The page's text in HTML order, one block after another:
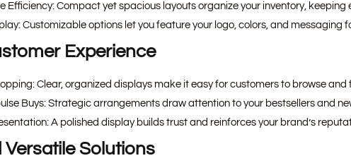
Efficiency: Compact yet spacious layouts organize your inventory,
Customizable options let you feature your logo, colors, and messaging
Experience
Clear, organized displays make it easy for customers to browse and
Buys: Strategic arrangements draw attention to your bestsellers and
A polished display builds trust and reinforces your brand’s
Versatile Solutions